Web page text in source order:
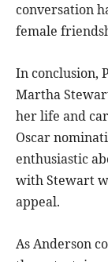
conversation
female
In conclusion,
Martha
her life and
Oscar
enthusiastic
with Stewart
appeal.
As Anderson